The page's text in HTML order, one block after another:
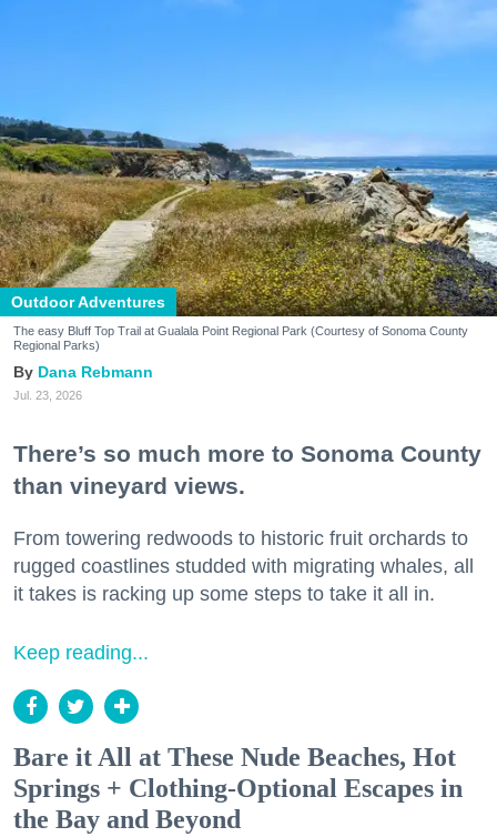
Outdoor Adventures
The easy Bluff Top Trail at Gualala Point Regional Park (Courtesy of Sonoma County
Regional Parks)
Dana Rebmann
Jul. 23, 2026
There’s so much more to Sonoma County
than vineyard views.
From towering redwoods to historic fruit orchards to
rugged coastlines studded with migrating whales, all
it takes is racking up some steps to take it all in.
Keep reading...
Bare it All at These Nude Beaches, Hot
Springs + Clothing-Optional Escapes in
the Bay and Beyond